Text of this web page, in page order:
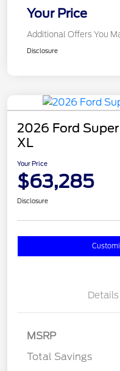
Your Price
Additional Offers You
Disclosure
2026 Ford
XL
Your Price
$63,285
Disclosure
Details
MSRP
Total Savings